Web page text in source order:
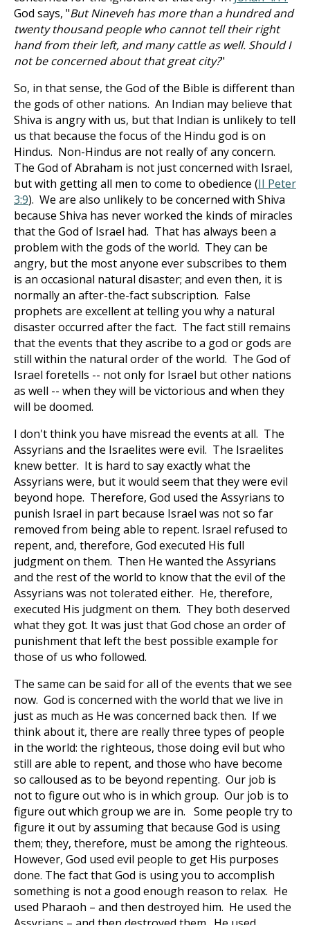
God says, "But Nineveh has more than a hundred and
twenty thousand people who cannot tell their right
hand from their left, and many cattle as well. Should I
not be concerned about that great city?"
So, in that sense, the God of the Bible is different than
the gods of other nations. An Indian may believe that
Shiva is angry with us, but that Indian is unlikely to tell
us that because the focus of the Hindu god is on
Hindus. Non-Hindus are not really of any concern.
The God of Abraham is not just concerned with Israel,
but with getting all men to come to obedience (II Peter
3:9). We are also unlikely to be concerned with Shiva
because Shiva has never worked the kinds of miracles
that the God of Israel had. That has always been a
problem with the gods of the world. They can be
angry, but the most anyone ever subscribes to them
is an occasional natural disaster; and even then, it is
normally an after-the-fact subscription. False
prophets are excellent at telling you why a natural
disaster occurred after the fact. The fact still remains
that the events that they ascribe to a god or gods are
still within the natural order of the world. The God of
Israel foretells -- not only for Israel but other nations
as well -- when they will be victorious and when they
will be doomed.
I don't think you have misread the events at all. The
Assyrians and the Israelites were evil. The Israelites
knew better. It is hard to say exactly what the
Assyrians were, but it would seem that they were evil
beyond hope. Therefore, God used the Assyrians to
punish Israel in part because Israel was not so far
removed from being able to repent. Israel refused to
repent, and, therefore, God executed His full
judgment on them. Then He wanted the Assyrians
and the rest of the world to know that the evil of the
Assyrians was not tolerated either. He, therefore,
executed His judgment on them. They both deserved
what they got. It was just that God chose an order of
punishment that left the best possible example for
those of us who followed.
The same can be said for all of the events that we see
now. God is concerned with the world that we live in
just as much as He was concerned back then. If we
think about it, there are really three types of people
in the world: the righteous, those doing evil but who
still are able to repent, and those who have become
so calloused as to be beyond repenting. Our job is
not to figure out who is in which group. Our job is to
figure out which group we are in. Some people try to
figure it out by assuming that because God is using
them; they, therefore, must be among the righteous.
However, God used evil people to get His purposes
done. The fact that God is using you to accomplish
something is not a good enough reason to relax. He
used Pharaoh – and then destroyed him. He used the